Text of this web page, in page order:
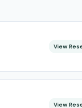
View
View